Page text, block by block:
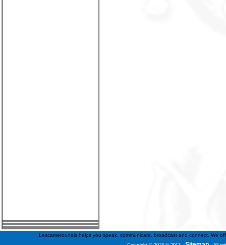
Lescamerounais helps you speak, communicate, broadcast and connect. We